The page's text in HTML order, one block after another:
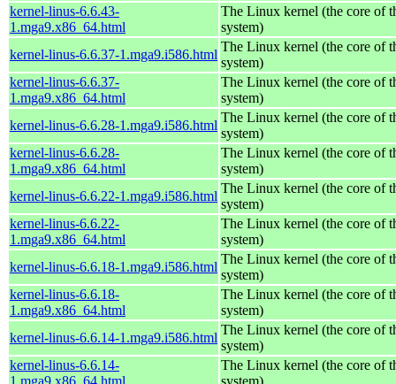
kernel-linus-6.6.43-
1.mga9.x86_64.html
The Linux kernel (the core of
system)
kernel-linus-6.6.37-1.mga9.i586.html
The Linux kernel (the core of
system)
kernel-linus-6.6.37-
1.mga9.x86_64.html
The Linux kernel (the core of
system)
kernel-linus-6.6.28-1.mga9.i586.html
The Linux kernel (the core of
system)
kernel-linus-6.6.28-
1.mga9.x86_64.html
The Linux kernel (the core of
system)
kernel-linus-6.6.22-1.mga9.i586.html
The Linux kernel (the core of
system)
kernel-linus-6.6.22-
1.mga9.x86_64.html
The Linux kernel (the core of
system)
kernel-linus-6.6.18-1.mga9.i586.html
The Linux kernel (the core of
system)
kernel-linus-6.6.18-
1.mga9.x86_64.html
The Linux kernel (the core of
system)
kernel-linus-6.6.14-1.mga9.i586.html
The Linux kernel (the core of
system)
kernel-linus-6.6.14-
1.mga9.x86_64.html
The Linux kernel (the core of
system)